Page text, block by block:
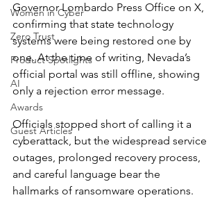
Women in Cyber
Zero Trust
Product Spotlights
AI
Awards
Guest Articles
Governor Lombardo Press Office on X,
confirming that state technology
systems were being restored one by
one. At the time of writing, Nevada’s
official portal was still offline, showing
only a rejection error message.
Officials stopped short of calling it a
cyberattack, but the widespread service
outages, prolonged recovery process,
and careful language bear the
hallmarks of ransomware operations.